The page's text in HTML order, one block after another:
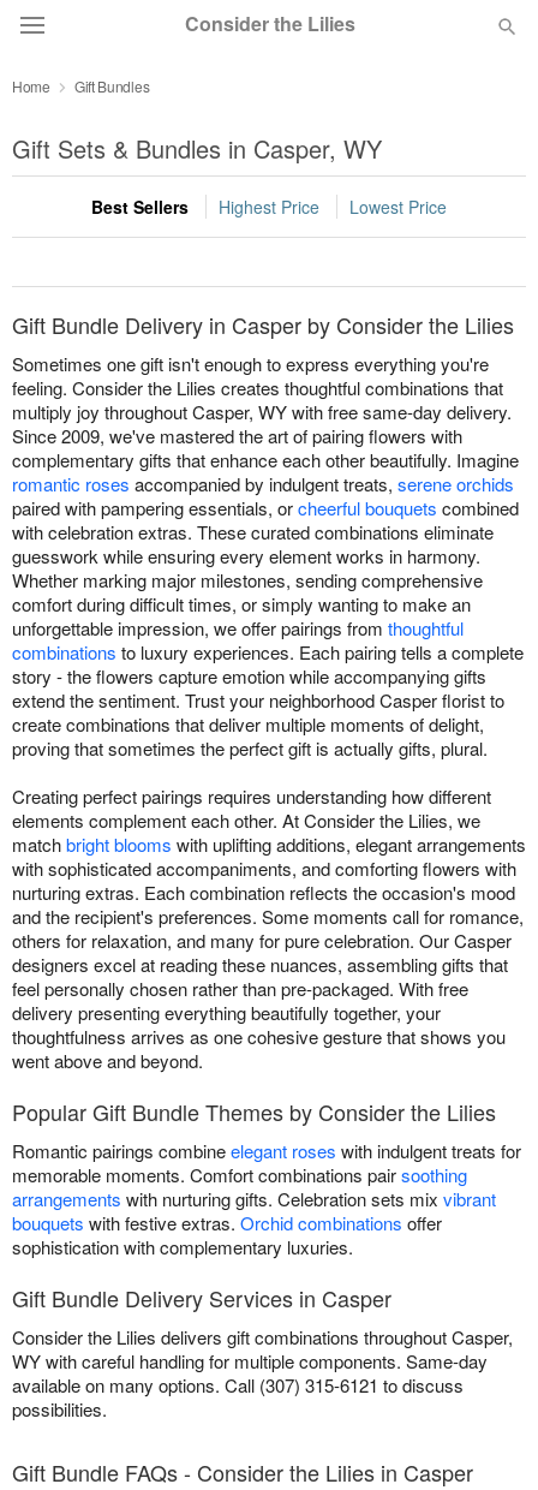
Consider the Lilies
Summer Featured
Occasions
Birthday
Sympathy and Funeral
Flowers, Plants & Gifts
Our Shop
Home Gift Bundles
Gift Sets & Bundles in Casper, WY
Best Sellers Highest Price Lowest Price
Gift Bundle Delivery in Casper by Consider the Lilies
Sometimes one gift isn't enough to express everything you're
feeling. Consider the Lilies creates thoughtful combinations that
multiply joy throughout Casper, WY with free same-day delivery.
Since 2009, we've mastered the art of pairing flowers with
complementary gifts that enhance each other beautifully. Imagine
romantic roses accompanied by indulgent treats, serene orchids
paired with pampering essentials, orcheerful bouquets combined
with celebration extras. These curated combinations eliminate
guesswork while ensuring every element works in harmony.
Whether marking major milestones, sending comprehensive
comfort during difficult times, or simply wanting to make an
unforgettable impression, we offer pairings from thoughtful
combinations to luxury experiences. Each pairing tells a complete
story - the flowers capture emotion while accompanying gifts
extend the sentiment. Trust your neighborhood Casper florist to
create combinations that deliver multiple moments of delight,
proving that sometimes the perfect gift is actually gifts, plural.
Creating perfect pairings requires understanding how different
elements complement each other. At Consider the Lilies, we
matchbright blooms with uplifting additions, elegant arrangements
with sophisticated accompaniments, and comforting flowers with
nurturing extras. Each combination reflects the occasion's mood
and the recipient's preferences. Some moments call for romance,
others for relaxation, and many for pure celebration. Our Casper
designers excel at reading these nuances, assembling gifts that
feel personally chosen rather than pre-packaged. With free
delivery presenting everything beautifully together, your
thoughtfulness arrives as one cohesive gesture that shows you
went above and beyond.
Popular Gift Bundle Themes by Consider the Lilies
Romantic pairings combineelegant roses with indulgent treats for
memorable moments. Comfort combinations pairsoothing
arrangements with nurturing gifts. Celebration sets mix vibrant
bouquets with festive extras. Orchid combinations offer
sophistication with complementary luxuries.
Gift Bundle Delivery Services in Casper
Consider the Lilies delivers gift combinations throughout Casper,
WY with careful handling for multiple components. Same-day
available on many options. Call (307) 315-6121 to discuss
possibilities.
Gift Bundle FAQs - Consider the Lilies in Casper